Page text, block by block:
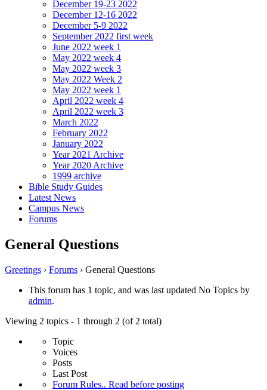
December 19-23 2022
December 12-16 2022
December 5-9 2022
September 2022 first week
June 2022 week 1
May 2022 week 4
May 2022 week 3
May 2022 Week 2
May 2022 week 1
April 2022 week 4
April 2022 week 3
March 2022
February 2022
January 2022
Year 2021 Archive
Year 2020 Archive
1999 archive
Bible Study Guides
Latest News
Campus News
Forums
General Questions
Greetings › Forums › General Questions
This forum has 1 topic, and was last updated No Topics by
admin.
Viewing 2 topics - 1 through 2 (of 2 total)
Topic
Voices
Posts
Last Post
Forum Rules.. Read before posting